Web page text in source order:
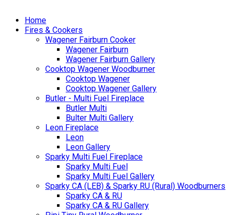
Home
Fires & Cookers
Wagener Fairburn Cooker
Wagener Fairburn
Wagener Fairburn Gallery
Cooktop Wagener Woodburner
Cooktop Wagener
Cooktop Wagener Gallery
Butler - Multi Fuel Fireplace
Butler Multi
Bulter Multi Gallery
Leon Fireplace
Leon
Leon Gallery
Sparky Multi Fuel Fireplace
Sparky Multi Fuel
Sparky Multi Fuel Gallery
Sparky CA (LEB) & Sparky RU (Rural) Woodburners
Sparky CA & RU
Sparky CA & RU Gallery